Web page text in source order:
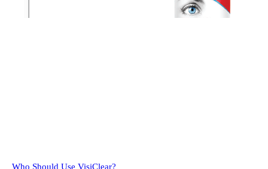
Who Should Use VisiClear?